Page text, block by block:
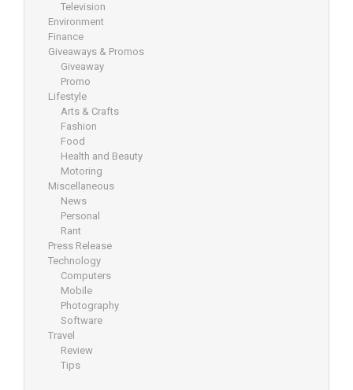
Television
Environment
Finance
Giveaways & Promos
Giveaway
Promo
Lifestyle
Arts & Crafts
Fashion
Food
Health and Beauty
Motoring
Miscellaneous
News
Personal
Rant
Press Release
Technology
Computers
Mobile
Photography
Software
Travel
Review
Tips